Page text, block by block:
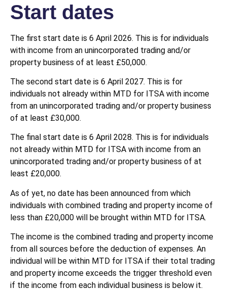
Start dates
The first start date is 6 April 2026. This is for individuals
with income from an unincorporated trading and/or
property business of at least £50,000.
The second start date is 6 April 2027. This is for
individuals not already within MTD for ITSA with income
from an unincorporated trading and/or property business
of at least £30,000.
The final start date is 6 April 2028. This is for individuals
not already within MTD for ITSA with income from an
unincorporated trading and/or property business of at
least £20,000.
As of yet, no date has been announced from which
individuals with combined trading and property income of
less than £20,000 will be brought within MTD for ITSA.
The income is the combined trading and property income
from all sources before the deduction of expenses. An
individual will be within MTD for ITSA if their total trading
and property income exceeds the trigger threshold even
if the income from each individual business is below it.